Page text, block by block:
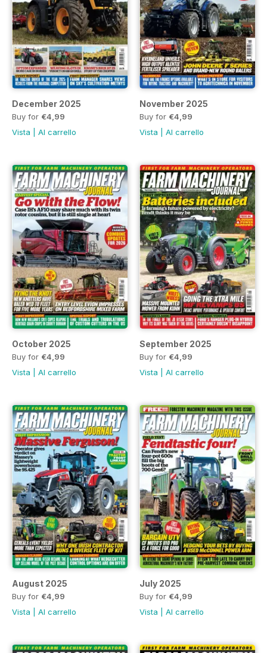
December 2025
Buy for €4,99
Vista
Al carrello
November 2025
Buy for €4,99
Vista
Al carrello
October 2025
Buy for €4,99
Vista
Al carrello
September 2025
Buy for €4,99
Vista
Al carrello
August 2025
Buy for €4,99
Vista
Al carrello
July 2025
Buy for €4,99
Vista
Al carrello